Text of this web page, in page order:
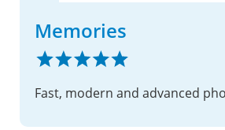
Memories